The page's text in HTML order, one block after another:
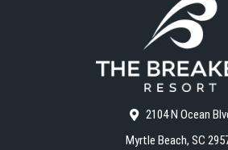
2104 N Ocean
Myrtle Beach, SC